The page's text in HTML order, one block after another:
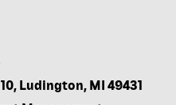
Ludington, MI 49431